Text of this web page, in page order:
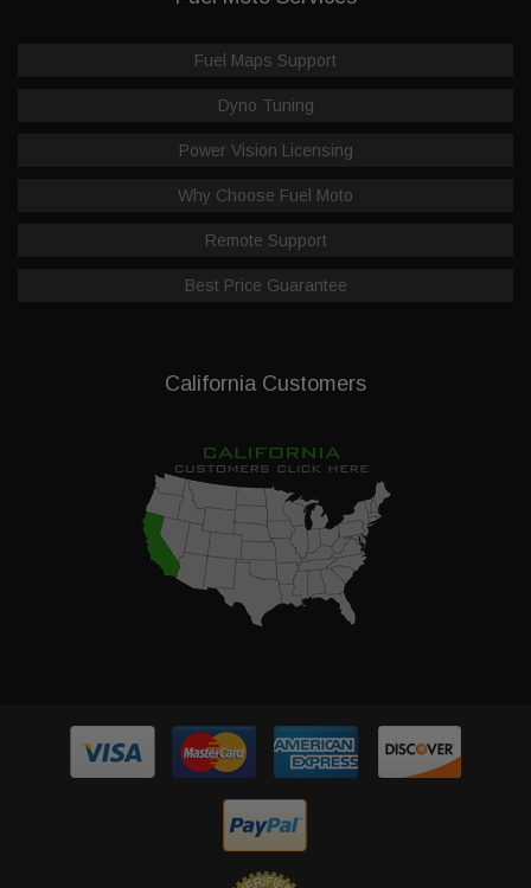
Fuel Maps Support
Dyno Tuning
Power Vision Licensing
Why Choose Fuel Moto
Remote Support
Best Price Guarantee
California Customers